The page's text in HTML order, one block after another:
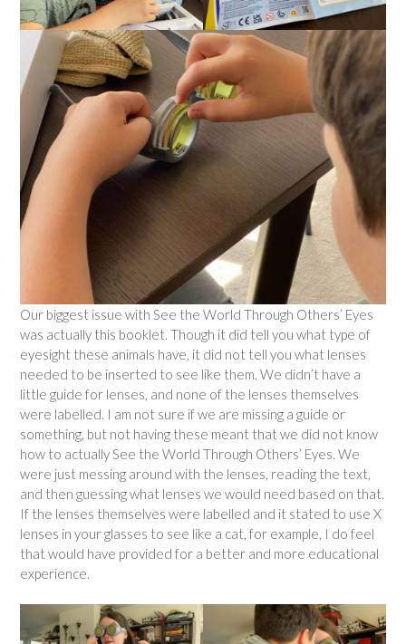
Our biggest issue with See the World Through Others’ Eyes
was actually this booklet. Though it did tell you what type of
eyesight these animals have, it did not tell you what lenses
needed to be inserted to see like them. We didn’t have a
little guide for lenses, and none of the lenses themselves
were labelled. I am not sure if we are missing a guide or
something, but not having these meant that we did not know
how to actually See the World Through Others’ Eyes. We
were just messing around with the lenses, reading the text,
and then guessing what lenses we would need based on that.
If the lenses themselves were labelled and it stated to use X
lenses in your glasses to see like a cat, for example, I do feel
that would have provided for a better and more educational
experience.